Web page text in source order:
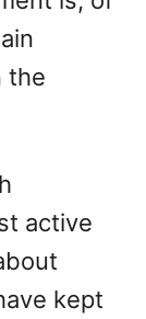
the
active
kept